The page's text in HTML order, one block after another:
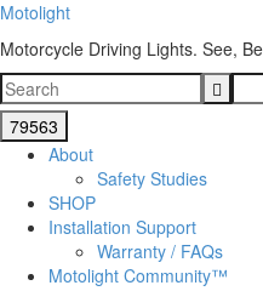
Motolight
Motorcycle Driving Lights. See,
About
Safety Studies
SHOP
Installation Support
Warranty / FAQs
Motolight Community™